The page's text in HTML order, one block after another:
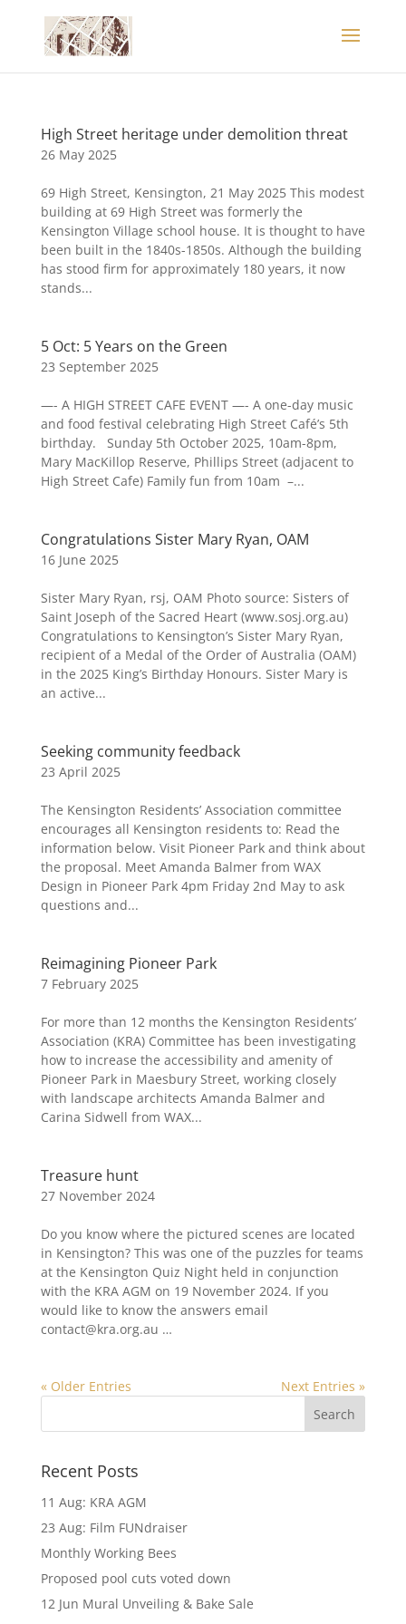
High Street heritage under demolition threat
26 May 2025
69 High Street, Kensington, 21 May 2025 This modest
building at 69 High Street was formerly the
Kensington Village school house. It is thought to have
been built in the 1840s-1850s. Although the building
has stood firm for approximately 180 years, it now
stands...
5 Oct: 5 Years on the Green
23 September 2025
—- A HIGH STREET CAFE EVENT —- A one-day music
and food festival celebrating High Street Café’s 5th
birthday. Sunday 5th October 2025, 10am-8pm,
Mary MacKillop Reserve, Phillips Street (adjacent to
High Street Cafe) Family fun from 10am –...
Congratulations Sister Mary Ryan, OAM
16 June 2025
Sister Mary Ryan, rsj, OAM Photo source: Sisters of
Saint Joseph of the Sacred Heart (www.sosj.org.au)
Congratulations to Kensington’s Sister Mary Ryan,
recipient of a Medal of the Order of Australia (OAM)
in the 2025 King’s Birthday Honours. Sister Mary is
an active...
Seeking community feedback
23 April 2025
The Kensington Residents’ Association committee
encourages all Kensington residents to: Read the
information below. Visit Pioneer Park and think about
the proposal. Meet Amanda Balmer from WAX
Design in Pioneer Park 4pm Friday 2nd May to ask
questions and...
Reimagining Pioneer Park
7 February 2025
For more than 12 months the Kensington Residents’
Association (KRA) Committee has been investigating
how to increase the accessibility and amenity of
Pioneer Park in Maesbury Street, working closely
with landscape architects Amanda Balmer and
Carina Sidwell from WAX...
Treasure hunt
27 November 2024
Do you know where the pictured scenes are located
in Kensington? This was one of the puzzles for teams
at the Kensington Quiz Night held in conjunction
with the KRA AGM on 19 November 2024. If you
would like to know the answers email
contact@kra.org.au …
« Older Entries Next Entries »
Recent Posts
11 Aug: KRA AGM
23 Aug: Film FUNdraiser
Monthly Working Bees
Proposed pool cuts voted down
12 Jun Mural Unveiling & Bake Sale